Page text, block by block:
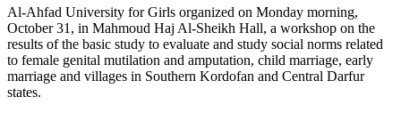
Al-Ahfad University for Girls organized on Monday morning,
October 31, in Mahmoud Haj Al-Sheikh Hall, a workshop on the
results of the basic study to evaluate and study social norms related
to female genital mutilation and amputation, child marriage, early
marriage and villages in Southern Kordofan and Central Darfur
states.